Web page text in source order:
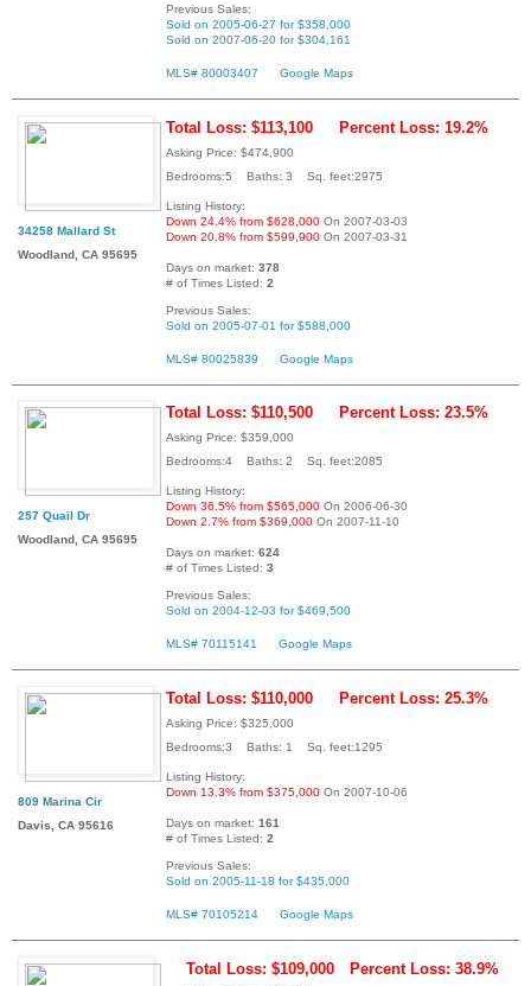
Previous Sales:
Sold on 2005-06-27 for $358,000
Sold on 2007-06-20 for $304,161
MLS# 80003407 Google Maps
34258 Mallard St
Woodland, CA 95695
Total Loss: $113,100 Percent Loss: 19.2%
Asking Price: $474,900
Bedrooms:5 Baths: 3 Sq. feet:2975
Listing History:
Down 24.4% from $628,000 On 2007-03-03
Down 20.8% from $599,900 On 2007-03-31
Days on market: 378
# of Times Listed: 2
Previous Sales:
Sold on 2005-07-01 for $588,000
MLS# 80025839 Google Maps
257 Quail Dr
Woodland, CA 95695
Total Loss: $110,500 Percent Loss: 23.5%
Asking Price: $359,000
Bedrooms:4 Baths: 2 Sq. feet:2085
Listing History:
Down 36.5% from $565,000 On 2006-06-30
Down 2.7% from $369,000 On 2007-11-10
Days on market: 624
# of Times Listed: 3
Previous Sales:
Sold on 2004-12-03 for $469,500
MLS# 70115141 Google Maps
809 Marina Cir
Davis, CA 95616
Total Loss: $110,000 Percent Loss: 25.3%
Asking Price: $325,000
Bedrooms:3 Baths: 1 Sq. feet:1295
Listing History:
Down 13.3% from $375,000 On 2007-10-06
Days on market: 161
# of Times Listed: 2
Previous Sales:
Sold on 2005-11-18 for $435,000
MLS# 70105214 Google Maps
Total Loss: $109,000 Percent Loss: 38.9%